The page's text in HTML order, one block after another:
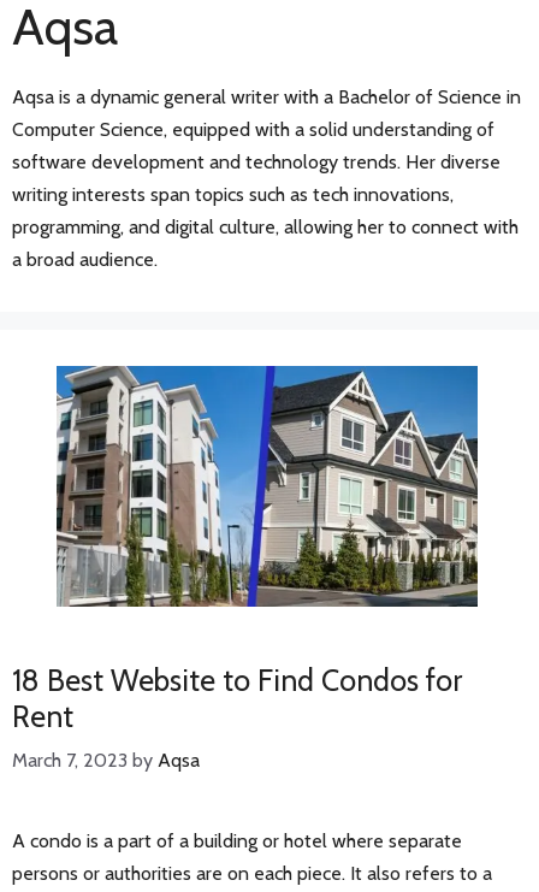
Aqsa
Aqsa is a dynamic general writer with a Bachelor of Science in
Computer Science, equipped with a solid understanding of
software development and technology trends. Her diverse
writing interests span topics such as tech innovations,
programming, and digital culture, allowing her to connect with
a broad audience.
18 Best Website to Find Condos for
Rent
March 7, 2023 by Aqsa
A condo is a part of a building or hotel where separate
persons or authorities are on each piece. It also refers to a